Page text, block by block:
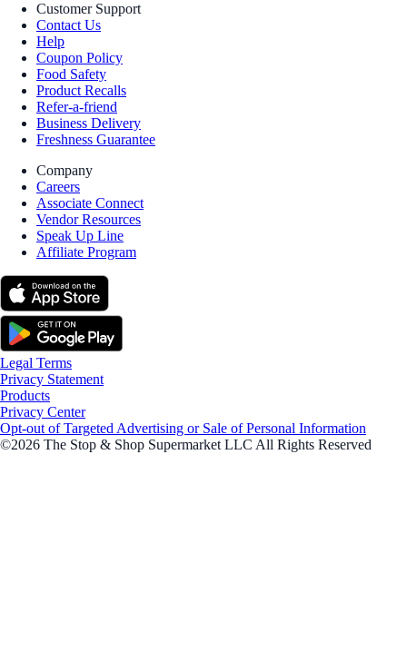
Customer Support
Contact Us
Help
Coupon Policy
Food Safety
Product Recalls
Refer-a-friend
Business Delivery
Freshness Guarantee
Company
Careers
Associate Connect
Vendor Resources
Speak Up Line
Affiliate Program
Legal Terms
Privacy Statement
Products
Privacy Center
Opt-out of Targeted Advertising or Sale of Personal Information
©2026 The Stop & Shop Supermarket LLC All Rights Reserved